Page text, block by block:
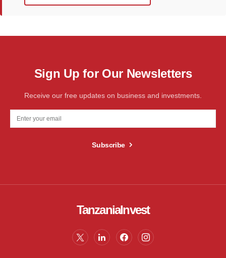
Sign Up for Our Newsletters
Receive our free updates on business and investments.
Subscribe
TanzaniaInvest